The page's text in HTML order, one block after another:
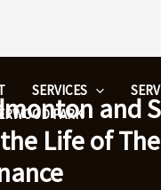
SERVICES
PARK
and
Life of